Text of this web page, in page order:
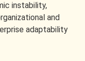
instability
and
adaptability